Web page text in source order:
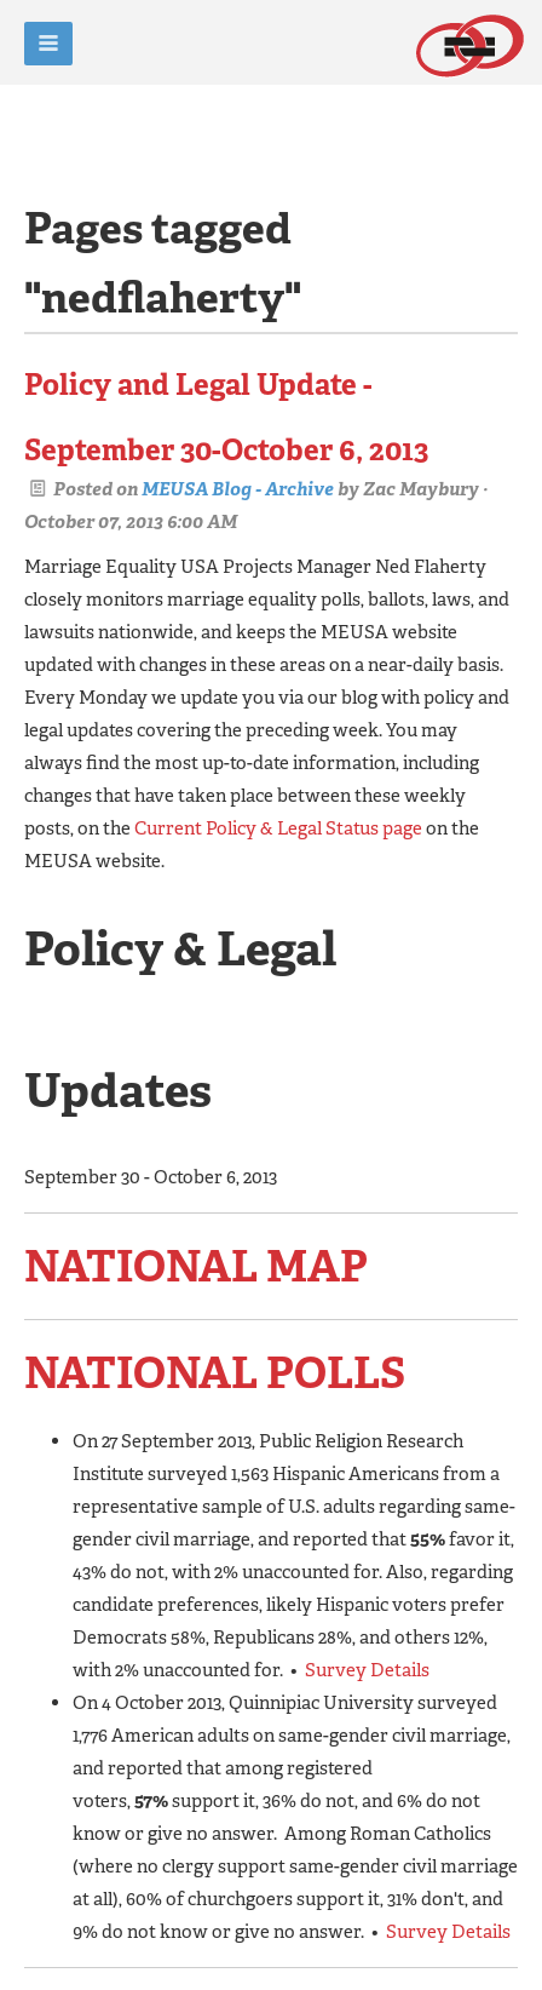
Pages tagged
"nedflaherty"
Policy and Legal Update -
September 30-October 6, 2013
Posted onMEUSA Blog - ArchivebyZac Maybury ·
October 07, 2013 6:00 AM
Marriage Equality USA Projects Manager Ned Flaherty
closely monitors marriage equality polls, ballots, laws, and
lawsuits nationwide, and keeps the MEUSA website
updated with changes in these areas on a near-daily basis.
Every Monday we update you via our blog with policy and
legal updates covering the preceding week. You may
always find the most up-to-date information, including
changes that have taken place between these weekly
posts, on the Current Policy & Legal Status page on the
MEUSA website.
Policy & Legal
Updates
September 30 - October 6, 2013
NATIONAL MAP
NATIONAL POLLS
On 27 September 2013, Public Religion Research
Institute surveyed 1,563 Hispanic Americans from a
representative sample of U.S. adults regarding same-
gender civil marriage, and reported that55%favor it,
43% do not, with 2% unaccounted for. Also, regarding
candidate preferences, likely Hispanic voters prefer
Democrats 58%, Republicans 28%, and others 12%,
with 2% unaccounted for. • Survey Details
On 4 October 2013, Quinnipiac University surveyed
1,776 American adults on same-gender civil marriage,
and reported that among registered
voters,57%support it, 36% do not, and 6% do not
know or give no answer. Among Roman Catholics
(where no clergy support same-gender civil marriage
at all), 60% of churchgoers support it, 31% don't, and
9% do not know or give no answer. • Survey Details